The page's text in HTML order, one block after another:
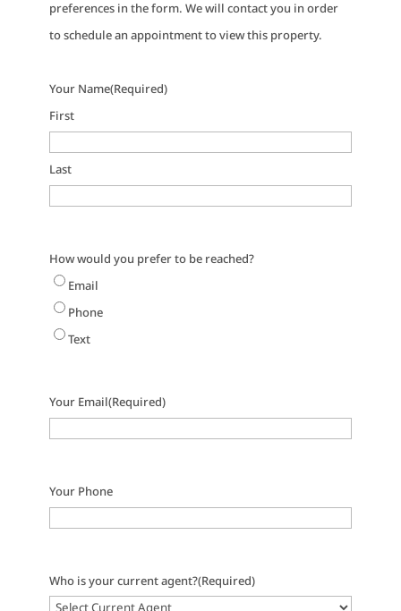
preferences in the form. We will contact you in order
to schedule an appointment to view this property.
Your Name(Required)
First
Last
How would you prefer to be reached?
Email
Phone
Text
Your Email(Required)
Your Phone
Who is your current agent?(Required)